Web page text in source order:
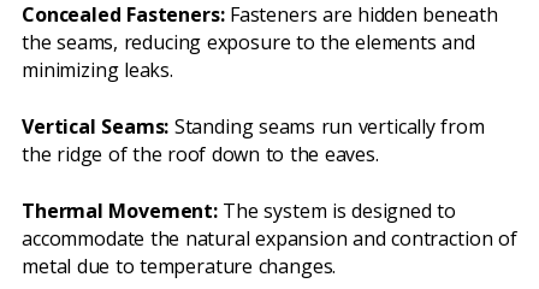
Concealed Fasteners:Fasteners are hidden beneath
the seams, reducing exposure to the elements and
minimizing leaks.
Vertical Seams: Standing seams run vertically from
the ridge of the roof down to the eaves.
Thermal Movement:The system is designed to
accommodate the natural expansion and contraction of
metal due to temperature changes.